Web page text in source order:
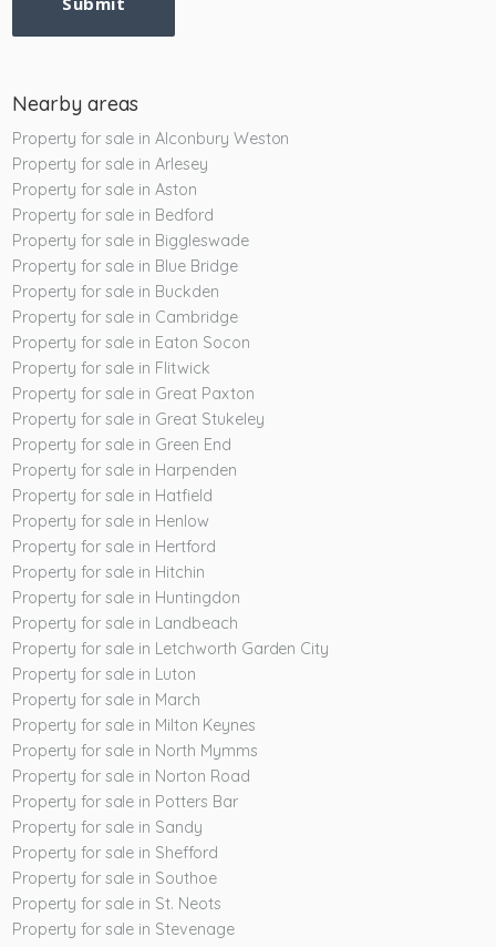
Nearby areas
Property for sale in Alconbury Weston
Property for sale in Arlesey
Property for sale in Aston
Property for sale in Bedford
Property for sale in Biggleswade
Property for sale in Blue Bridge
Property for sale in Buckden
Property for sale in Cambridge
Property for sale in Eaton Socon
Property for sale in Flitwick
Property for sale in Great Paxton
Property for sale in Great Stukeley
Property for sale in Green End
Property for sale in Harpenden
Property for sale in Hatfield
Property for sale in Henlow
Property for sale in Hertford
Property for sale in Hitchin
Property for sale in Huntingdon
Property for sale in Landbeach
Property for sale in Letchworth Garden City
Property for sale in Luton
Property for sale in March
Property for sale in Milton Keynes
Property for sale in North Mymms
Property for sale in Norton Road
Property for sale in Potters Bar
Property for sale in Sandy
Property for sale in Shefford
Property for sale in Southoe
Property for sale in St. Neots
Property for sale in Stevenage